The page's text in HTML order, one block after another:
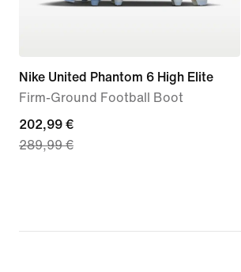
Nike United Phantom 6 High Elite
Firm-Ground Football Boot
current
price
price
202,99 €
289,99 €